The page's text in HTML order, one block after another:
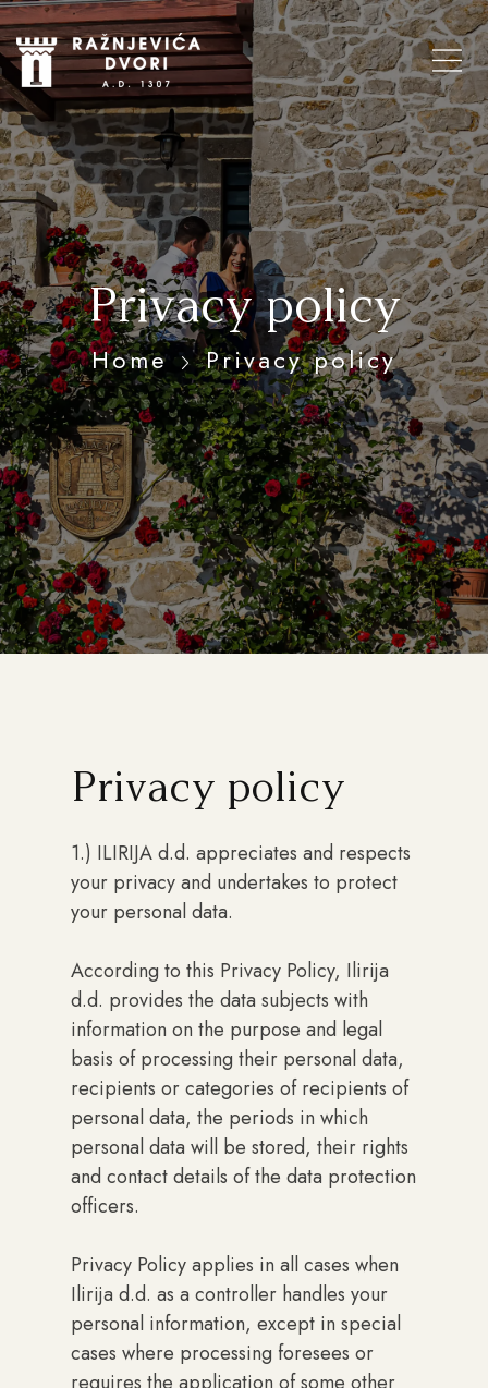
Privacy policy
Home Privacy policy
Privacy policy
1.) ILIRIJA d.d. appreciates and respects
your privacy and undertakes to protect
your personal data.
According to this Privacy Policy, Ilirija
d.d. provides the data subjects with
information on the purpose and legal
basis of processing their personal data,
recipients or categories of recipients of
personal data, the periods in which
personal data will be stored, their rights
and contact details of the data protection
officers.
Privacy Policy applies in all cases when
Ilirija d.d. as a controller handles your
personal information, except in special
cases where processing foresees or